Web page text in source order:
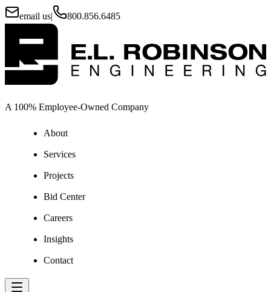
email us| 800.856.6485
A 100% Employee-Owned Company
About
Services
Projects
Bid Center
Careers
Insights
Contact